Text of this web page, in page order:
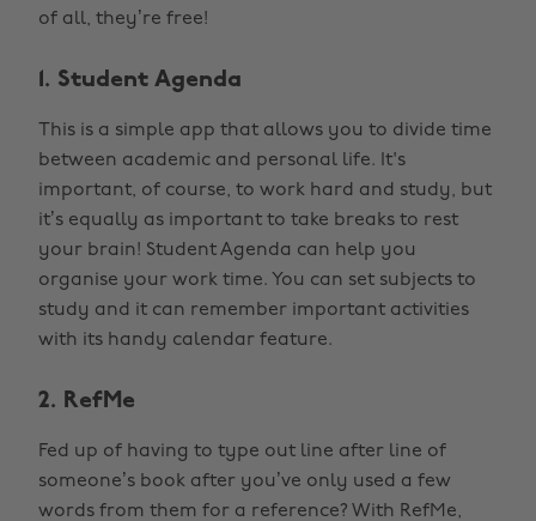
of all, they’re free!
1. Student Agenda
This is a simple app that allows you to divide time
between academic and personal life. It's
important, of course, to work hard and study, but
it’s equally as important to take breaks to rest
your brain! Student Agenda can help you
organise your work time. You can set subjects to
study and it can remember important activities
with its handy calendar feature.
2. RefMe
Fed up of having to type out line after line of
someone’s book after you’ve only used a few
words from them for a reference? With RefMe,